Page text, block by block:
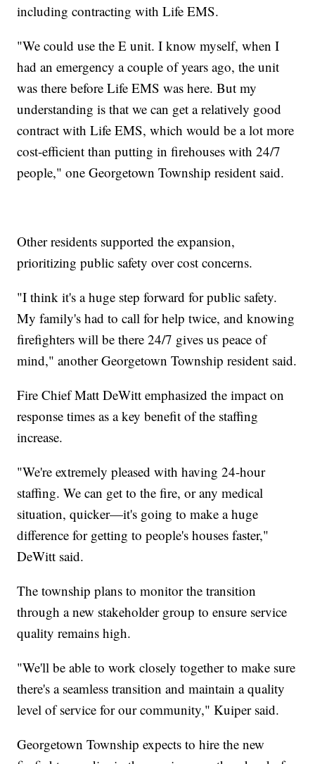
including contracting with Life EMS.
"We could use the E unit. I know myself, when I
had an emergency a couple of years ago, the unit
was there before Life EMS was here. But my
understanding is that we can get a relatively good
contract with Life EMS, which would be a lot more
cost-efficient than putting in firehouses with 24/7
people," one Georgetown Township resident said.
Other residents supported the expansion,
prioritizing public safety over cost concerns.
"I think it's a huge step forward for public safety.
My family's had to call for help twice, and knowing
firefighters will be there 24/7 gives us peace of
mind," another Georgetown Township resident said.
Fire Chief Matt DeWitt emphasized the impact on
response times as a key benefit of the staffing
increase.
"We're extremely pleased with having 24-hour
staffing. We can get to the fire, or any medical
situation, quicker—it's going to make a huge
difference for getting to people's houses faster,"
DeWitt said.
The township plans to monitor the transition
through a new stakeholder group to ensure service
quality remains high.
"We'll be able to work closely together to make sure
there's a seamless transition and maintain a quality
level of service for our community," Kuiper said.
Georgetown Township expects to hire the new